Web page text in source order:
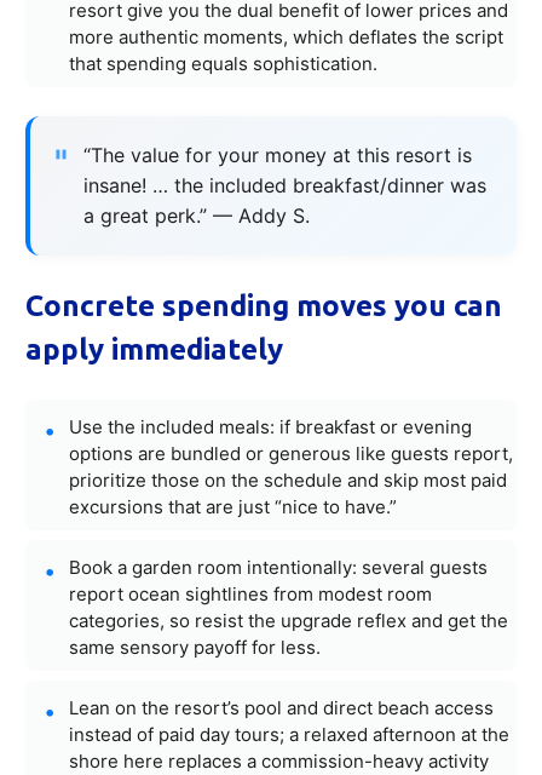
resort give you the dual benefit of lower prices and
more authentic moments, which deflates the script
that spending equals sophistication.
“The value for your money at this resort is
insane! … the included breakfast/dinner was
a great perk.” — Addy S.
Concrete spending moves you can
apply immediately
Use the included meals: if breakfast or evening
options are bundled or generous like guests report,
prioritize those on the schedule and skip most paid
excursions that are just “nice to have.”
Book a garden room intentionally: several guests
report ocean sightlines from modest room
categories, so resist the upgrade reflex and get the
same sensory payoff for less.
Lean on the resort’s pool and direct beach access
instead of paid day tours; a relaxed afternoon at the
shore here replaces a commission-heavy activity